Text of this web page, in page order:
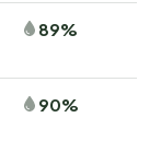
89%
90%